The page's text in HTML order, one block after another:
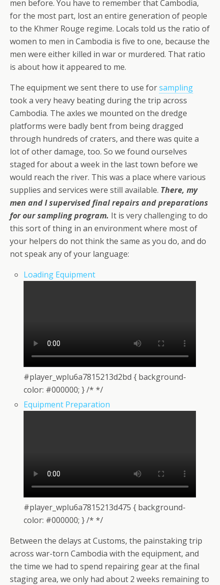
men before. You have to remember that Cambodia,
for the most part, lost an entire generation of people
to the Khmer Rouge regime. Locals told us the ratio of
women to men in Cambodia is five to one, because the
men were either killed in war or murdered. That ratio
is about how it appeared to me.
The equipment we sent there to use forsampling
took a very heavy beating during the trip across
Cambodia. The axles we mounted on the dredge
platforms were badly bent from being dragged
through hundreds of craters, and there was quite a
lot of other damage, too. So we found ourselves
staged for about a week in the last town before we
would reach the river. This was a place where various
supplies and services were still available. There, my
men and I supervised final repairs and preparations
for our sampling program. It is very challenging to do
this sort of thing in an environment where most of
your helpers do not think the same as you do, and do
not speak any of your language:
Loading Equipment
#player_wplu6a7815213d2bd { background-
color: #000000; } /* */
Equipment Preparation
#player_wplu6a7815213d475 { background-
color: #000000; } /* */
Between the delays at Customs, the painstaking trip
across war-torn Cambodia with the equipment, and
the time we had to spend repairing gear at the final
staging area, we only had about 2 weeks remaining to